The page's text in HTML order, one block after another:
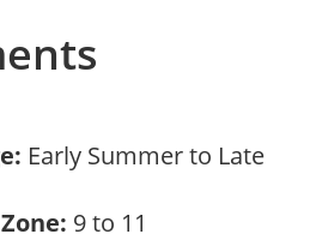
Early Summer to Late
9 to 11